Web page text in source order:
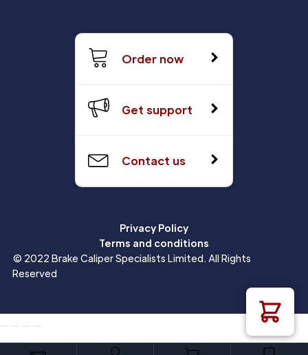
Order now
Get support
Contact us
Privacy Policy
Terms and conditions
© 2022 Brake Caliper Specialists Limited. All Rights
Reserved